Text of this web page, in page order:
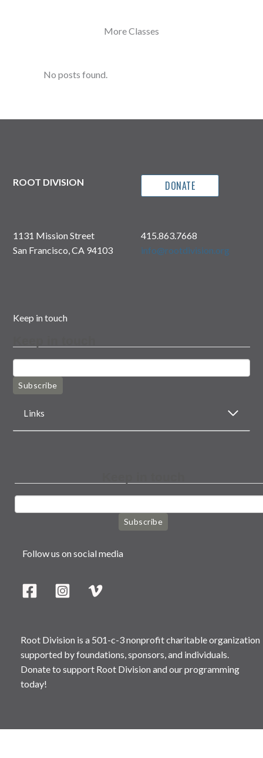
More Classes
No posts found.
ROOT DIVISION DONATE
1131 Mission Street
San Francisco, CA 94103
415.863.7668
info@rootdivision.org
Keep in touch
Subscribe
Links
Subscribe
Follow us on social media
Root Division is a 501-c-3 nonprofit charitable organization
supported by foundations, sponsors, and individuals.
Donate to support Root Division and our programming
today!